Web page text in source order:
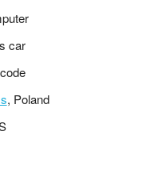
car
, Poland